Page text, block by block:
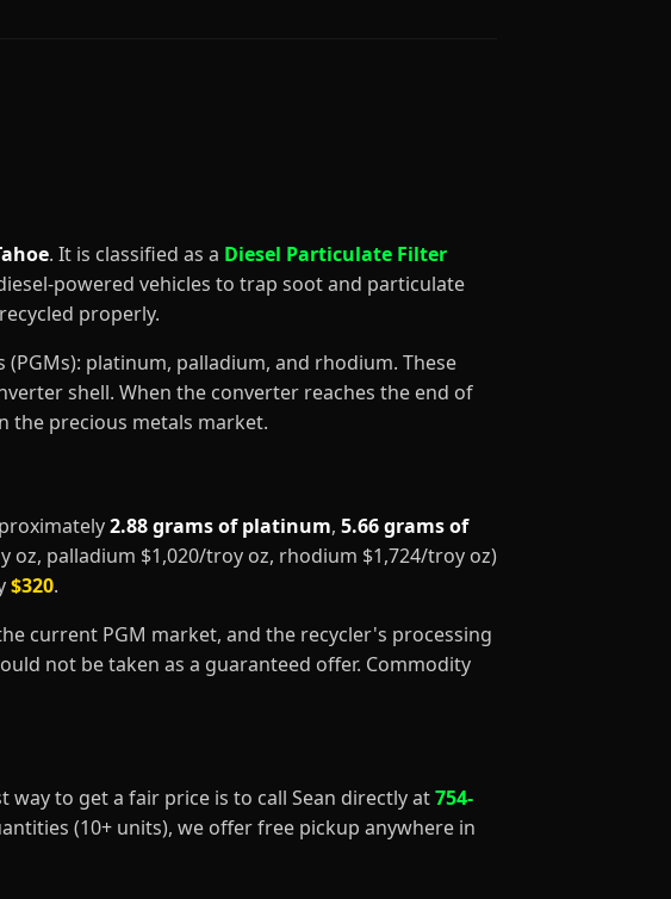
. It is classified as a Diesel Particulate Filter
powered vehicles to trap soot and particulate
properly.
platinum, palladium, and rhodium. These
shell. When the converter reaches the end of
the precious metals market.
2.88 grams of platinum, 5.66 grams of
oz, palladium $1,020/troy oz, rhodium $1,724/troy oz)
$320.
current PGM market, and the recycler's processing
not be taken as a guaranteed offer. Commodity
way to get a fair price is to call Sean directly at754-
(10+ units), we offer free pickup anywhere in